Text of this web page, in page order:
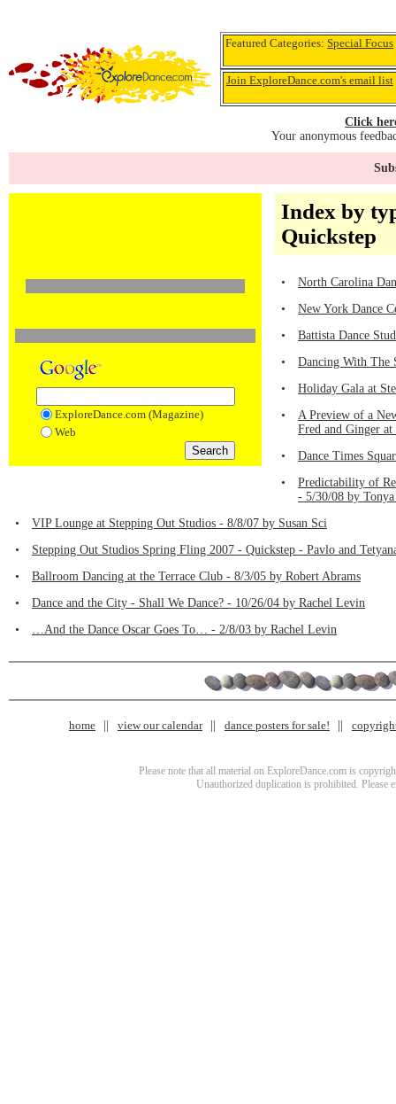
Featured Categories:Special Focus
Join ExploreDance.com's email list
Click
Your anonymous
ExploreDance.com (Magazine)
Web
Index by
Quickstep
•
North Carolina
•
New York Dance
•
Battista Dance
•
Dancing With The
•
Holiday Gala at
•
A Preview of a
Fred and Ginger
•
Dance Times
•
Predictability of
- 5/30/08 by
•
VIP Lounge at Stepping Out Studios - 8/8/07 by Susan Sci
•
Stepping Out Studios Spring Fling 2007 - Quickstep - Pavlo and
•
Ballroom Dancing at the Terrace Club - 8/3/05 by Robert Abrams
•
Dance and the City - Shall We Dance? - 10/26/04 by Rachel Levin
•
…And the Dance Oscar Goes To… - 2/8/03 by Rachel Levin
home view our calendar dance posters for sale!
Please note that all material on ExploreDance.com is
Unauthorized duplication is prohibited. Please